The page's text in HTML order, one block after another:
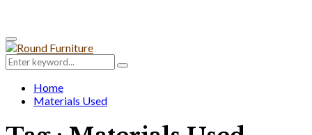
Primary
Menu
Search
for:
Search
Home
Materials Used